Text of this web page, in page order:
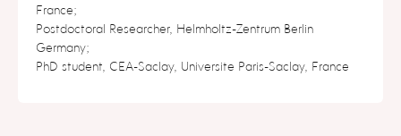
France;
Postdoctoral Researcher, Helmholtz-Zentrum Berlin
Germany;
PhD student, CEA-Saclay, Universite Paris-Saclay, France